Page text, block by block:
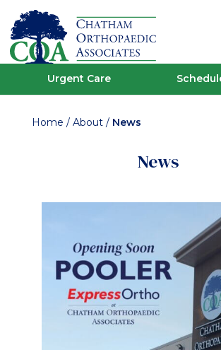
Urgent Care
Home / About/ News
News